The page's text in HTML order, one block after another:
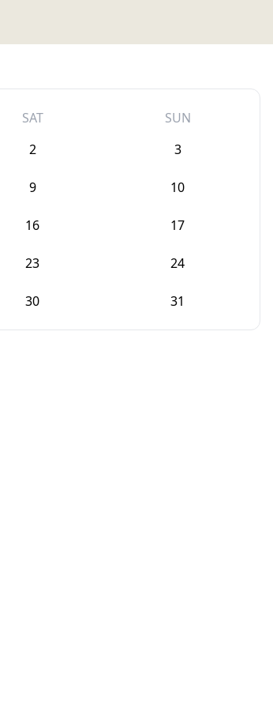
SAT
SUN
2 3
9 10
16 17
23 24
30 31